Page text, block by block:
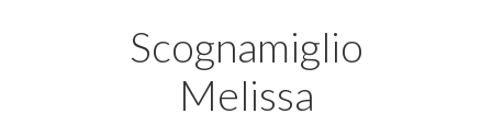
Scognamiglio
Melissa